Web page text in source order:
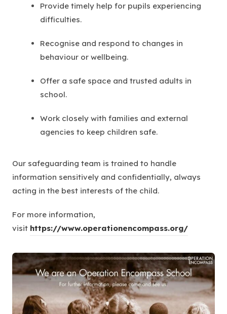
Provide timely help for pupils experiencing
difficulties.
Recognise and respond to changes in
behaviour or wellbeing.
Offer a safe space and trusted adults in
school.
Work closely with families and external
agencies to keep children safe.
Our safeguarding team is trained to handle
information sensitively and confidentially, always
acting in the best interests of the child.
For more information,
visit https://www.operationencompass.org/